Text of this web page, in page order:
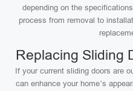
depending on the
process from removal to
Replacing Sliding
If your current sliding doors are
can enhance your home’s